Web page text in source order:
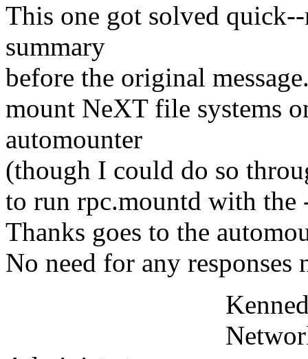
This one got solved
summary
before the original
mount NeXT file systems
automounter
(though I could do so
to run rpc.mountd with the
Thanks goes to the
No need for any responses
Kennedy
Network and